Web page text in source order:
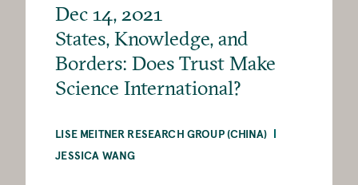
Dec 14, 2021
States, Knowledge, and
Borders: Does Trust Make
Science International?
LISE MEITNER RESEARCH GROUP (CHINA)
JESSICA WANG